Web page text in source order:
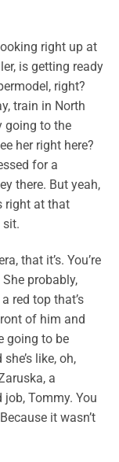
right up at
is getting ready
right?
train in North
going to the
her right here?
for a
there. But yeah,
right at that
sit.
that it’s. You’re
probably,
red top that’s
of him and
going to be
like, oh,
a
job, Tommy. You
it wasn’t